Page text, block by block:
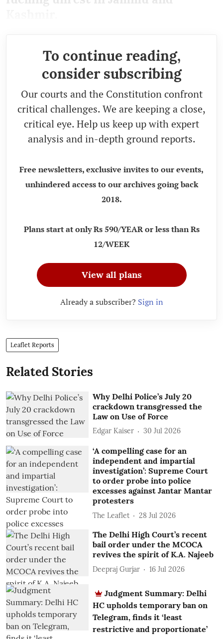
To continue reading,
consider subscribing
Our courts and the Constitution confront
critical challenges. We are keeping a close,
critical eye. Help us keep up with expert
analysis and in-depth ground reports.
Free newsletters, exclusive invites to our events,
unhindered access to our archives going back
2018.
Plans start at only Rs 590/YEAR or less than Rs
12/WEEK
View all plans
Already a subscriber? Sign in
Leaflet Reports
Related Stories
Why Delhi Police’s July 20
crackdown transgressed the
Law on Use of Force
Edgar Kaiser 30 Jul 2026
‘A compelling case for an
independent and impartial
investigation’: Supreme Court
to order probe into police
excesses against Jantar Mantar
protesters
The Leaflet 28 Jul 2026
The Delhi High Court’s recent
bail order under the MCOCA
revives the spirit of K.A. Najeeb
Deepraj Gurjar 16 Jul 2026
Judgment Summary: Delhi
HC upholds temporary ban on
Telegram, finds it ‘least
restrictive and proportionate’